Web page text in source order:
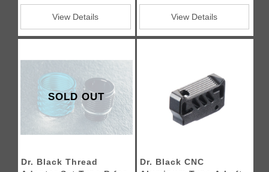
View Details View Details
SOLD OUT
Dr. Black Thread
Dr. Black CNC